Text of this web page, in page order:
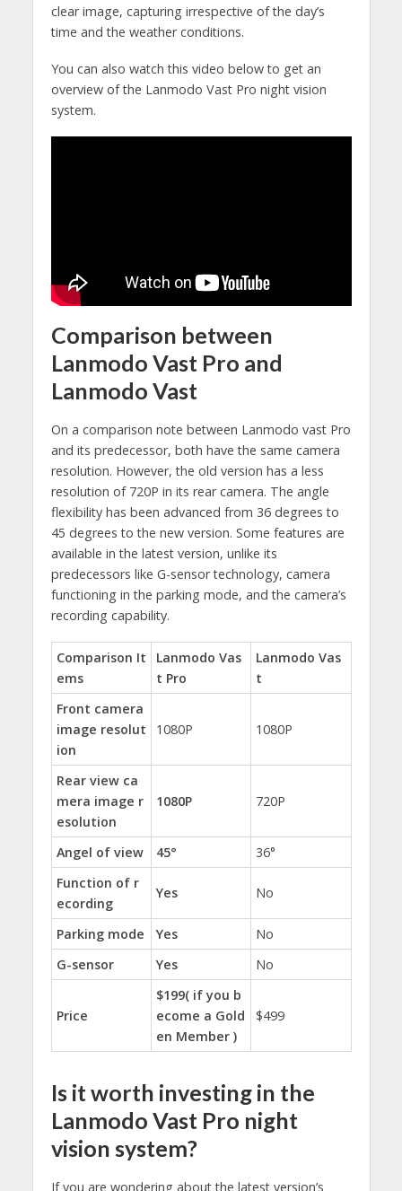
clear image, capturing irrespective of the day’s
time and the weather conditions.
You can also watch this video below to get an
overview of the Lanmodo Vast Pro night vision
system.
Comparison between
Lanmodo Vast Pro and
Lanmodo Vast
On a comparison note between Lanmodo vast Pro
and its predecessor, both have the same camera
resolution. However, the old version has a less
resolution of 720P in its rear camera. The angle
flexibility has been advanced from 36 degrees to
45 degrees to the new version. Some features are
available in the latest version, unlike its
predecessors like G-sensor technology, camera
functioning in the parking mode, and the camera’s
recording capability.
Comparison It
ems
Lanmodo Vas
t Pro
Lanmodo Vas
t
Front camera
image resolut
ion
1080P 1080P
Rear view ca
mera image r
esolution
1080P 720P
Angel of view 45°
36°
Function of r
ecording
Yes No
Parking mode Yes
No
G-sensor
Yes No
Price
$199( if you b
ecome a Gold
en Member )
$499
Is it worth investing in the
Lanmodo Vast Pro night
vision system?
If you are wondering about the latest version’s